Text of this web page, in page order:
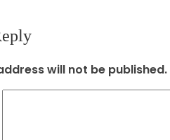
will not be published.